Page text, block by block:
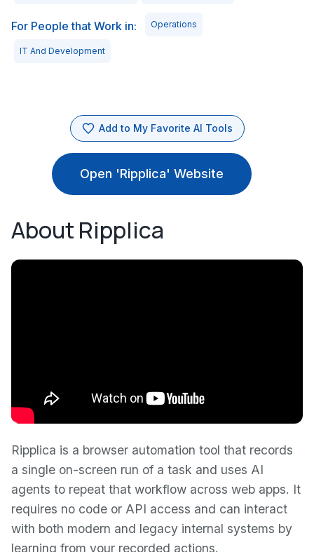
For People that Work in: Operations
IT And Development
Add to My Favorite AI Tools
Open 'Ripplica' Website
About Ripplica
Ripplica is a browser automation tool that records
a single on-screen run of a task and uses AI
agents to repeat that workflow across web apps. It
requires no code or API access and can interact
with both modern and legacy internal systems by
learning from your recorded actions.